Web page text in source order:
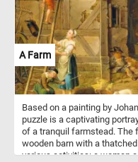
A Farm
Based on a painting by
puzzle is a captivating
of a tranquil farmstead. The
wooden barn with a
various activities: a woman